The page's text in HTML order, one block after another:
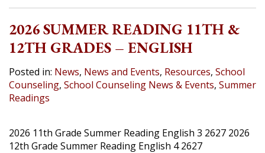
2026 SUMMER READING 11TH &
12TH GRADES – ENGLISH
Posted in: News, News and Events, Resources, School
Counseling, School Counseling News & Events, Summer
Readings
2026 11th Grade Summer Reading English 3 2627 2026
12th Grade Summer Reading English 4 2627